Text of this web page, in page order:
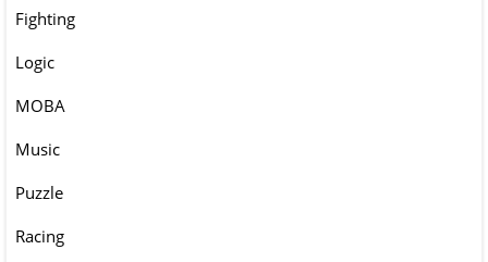
Fighting
Logic
MOBA
Music
Puzzle
Racing